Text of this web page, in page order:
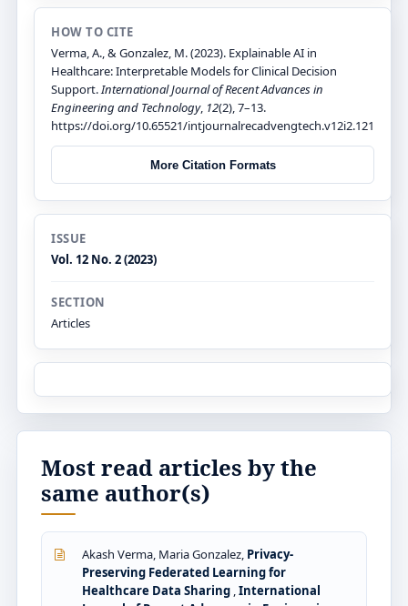
HOW TO CITE
Verma, A., & Gonzalez, M. (2023). Explainable AI in
Healthcare: Interpretable Models for Clinical Decision
Support.International Journal of Recent Advances in
Engineering and Technology, 12(2), 7–13.
https://doi.org/10.65521/intjournalrecadvengtech.v12i2.121
More Citation Formats
ISSUE
Vol. 12 No. 2 (2023)
SECTION
Articles
Most read articles by the
same author(s)
Akash Verma, Maria Gonzalez, Privacy-
Preserving Federated Learning for
Healthcare Data Sharing ,International